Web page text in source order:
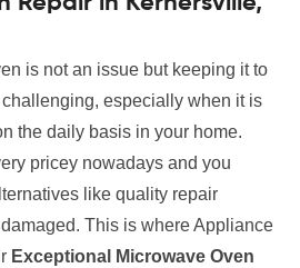
is not an issue but keeping it to
especially when it is
the daily basis in your home.
pricey nowadays and you
like quality repair
This is where Appliance
Exceptional Microwave Oven